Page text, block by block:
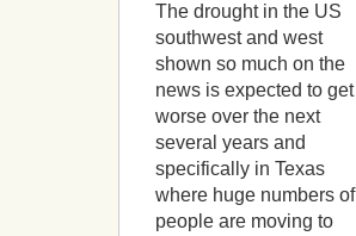
The drought in the US
southwest and west
shown so much on the
news is expected to get
worse over the next
several years and
specifically in Texas
where huge numbers of
people are moving to